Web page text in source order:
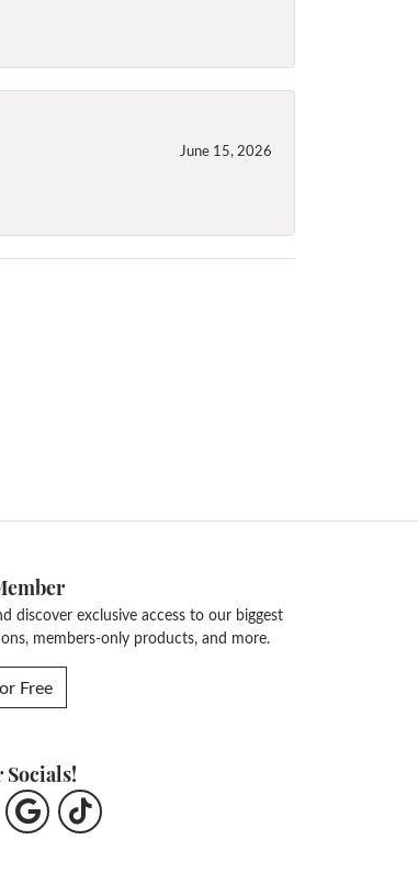
June 15, 2026
discover exclusive access to our biggest
members-only products, and more.
Free